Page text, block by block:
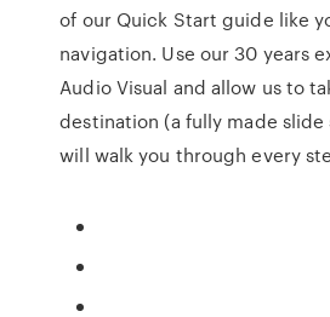
of our Quick Start guide like
navigation. Use our 30 years
Audio Visual and allow us to
destination (a fully made slide
will walk you through every